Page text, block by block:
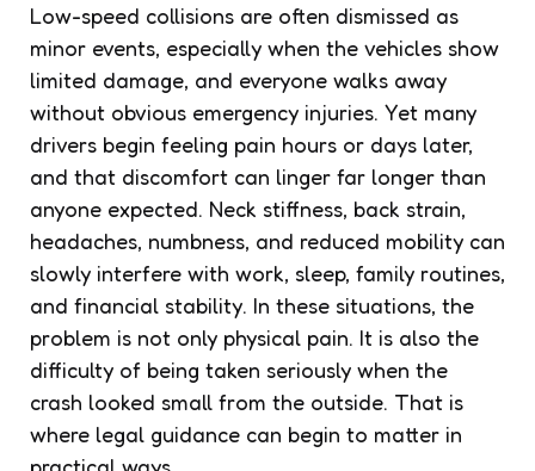
Low-speed collisions are often dismissed as
minor events, especially when the vehicles show
limited damage, and everyone walks away
without obvious emergency injuries. Yet many
drivers begin feeling pain hours or days later,
and that discomfort can linger far longer than
anyone expected. Neck stiffness, back strain,
headaches, numbness, and reduced mobility can
slowly interfere with work, sleep, family routines,
and financial stability. In these situations, the
problem is not only physical pain. It is also the
difficulty of being taken seriously when the
crash looked small from the outside. That is
where legal guidance can begin to matter in